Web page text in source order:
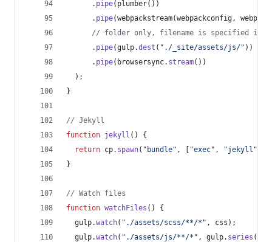
. pipe( plumber( ) )
. pipe(webpackstream(webpackconfig, webpack
// folder only, filename is specified in
. pipe(gulp.dest ( "./_site/assets/js/" ) )
. pipe( browsersync. stream( ) )
) ;
}
// Jekyll
function jekyll ( )
{
return cp. spawn( "bundle" , "exec" , "jekyll"
}
// Watch files
function watchFiles ( )
{
gulp.watch( "./assets/scss/**/*" , css ) ;
gulp.watch( "./assets/js/**/*" , gulp. series (